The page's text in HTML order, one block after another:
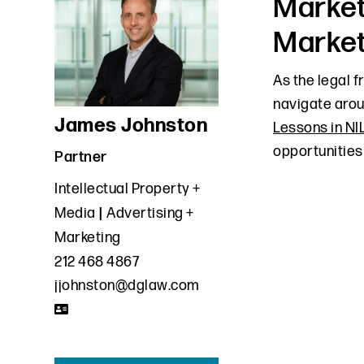
As the legal
navigate
Lessons in
James Johnston
Partner
Intellectual Property +
Media
Advertising +
Marketing
212 468 4867
jjohnston@dglaw.com